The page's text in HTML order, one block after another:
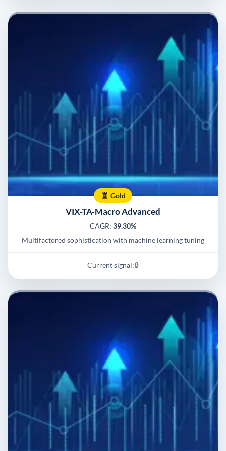
Gold
VIX-TA-Macro Advanced
CAGR: 39.30%
Multifactored sophistication with machine learning tuning
Current signal:🔒